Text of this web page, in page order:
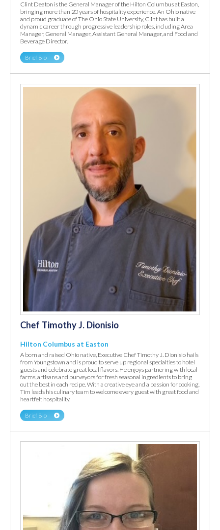
Clint Deaton is the General Manager of the Hilton Columbus at Easton,
bringing more than 20 years of hospitality experience. An Ohio native
and proud graduate of The Ohio State University, Clint has built a
dynamic career through progressive leadership roles, including Area
Manager, General Manager, Assistant General Manager, and Food and
Beverage Director.
Brief Bio
Chef Timothy J. Dionisio
Hilton Columbus at Easton
A born and raised Ohio native, Executive Chef Timothy J. Dionisio hails
from Youngstown and is proud to serve up regional specialties to hotel
guests and celebrate great local flavors. He enjoys partnering with local
farms, artisans and purveyors for fresh seasonal ingredients to bring
out the best in each recipe. With a creative eye and a passion for cooking,
Tim leads his culinary team to welcome every guest with great food and
heartfelt hospitality.
Brief Bio